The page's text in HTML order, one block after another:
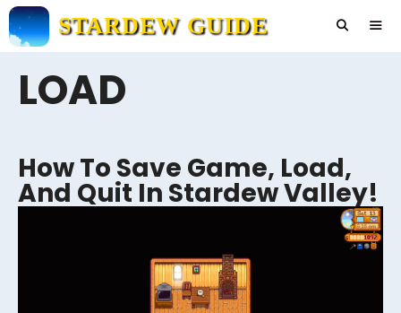
Skip
to
STARDEW GUIDE
LOAD
How To Save Game, Load,
And Quit In Stardew Valley!